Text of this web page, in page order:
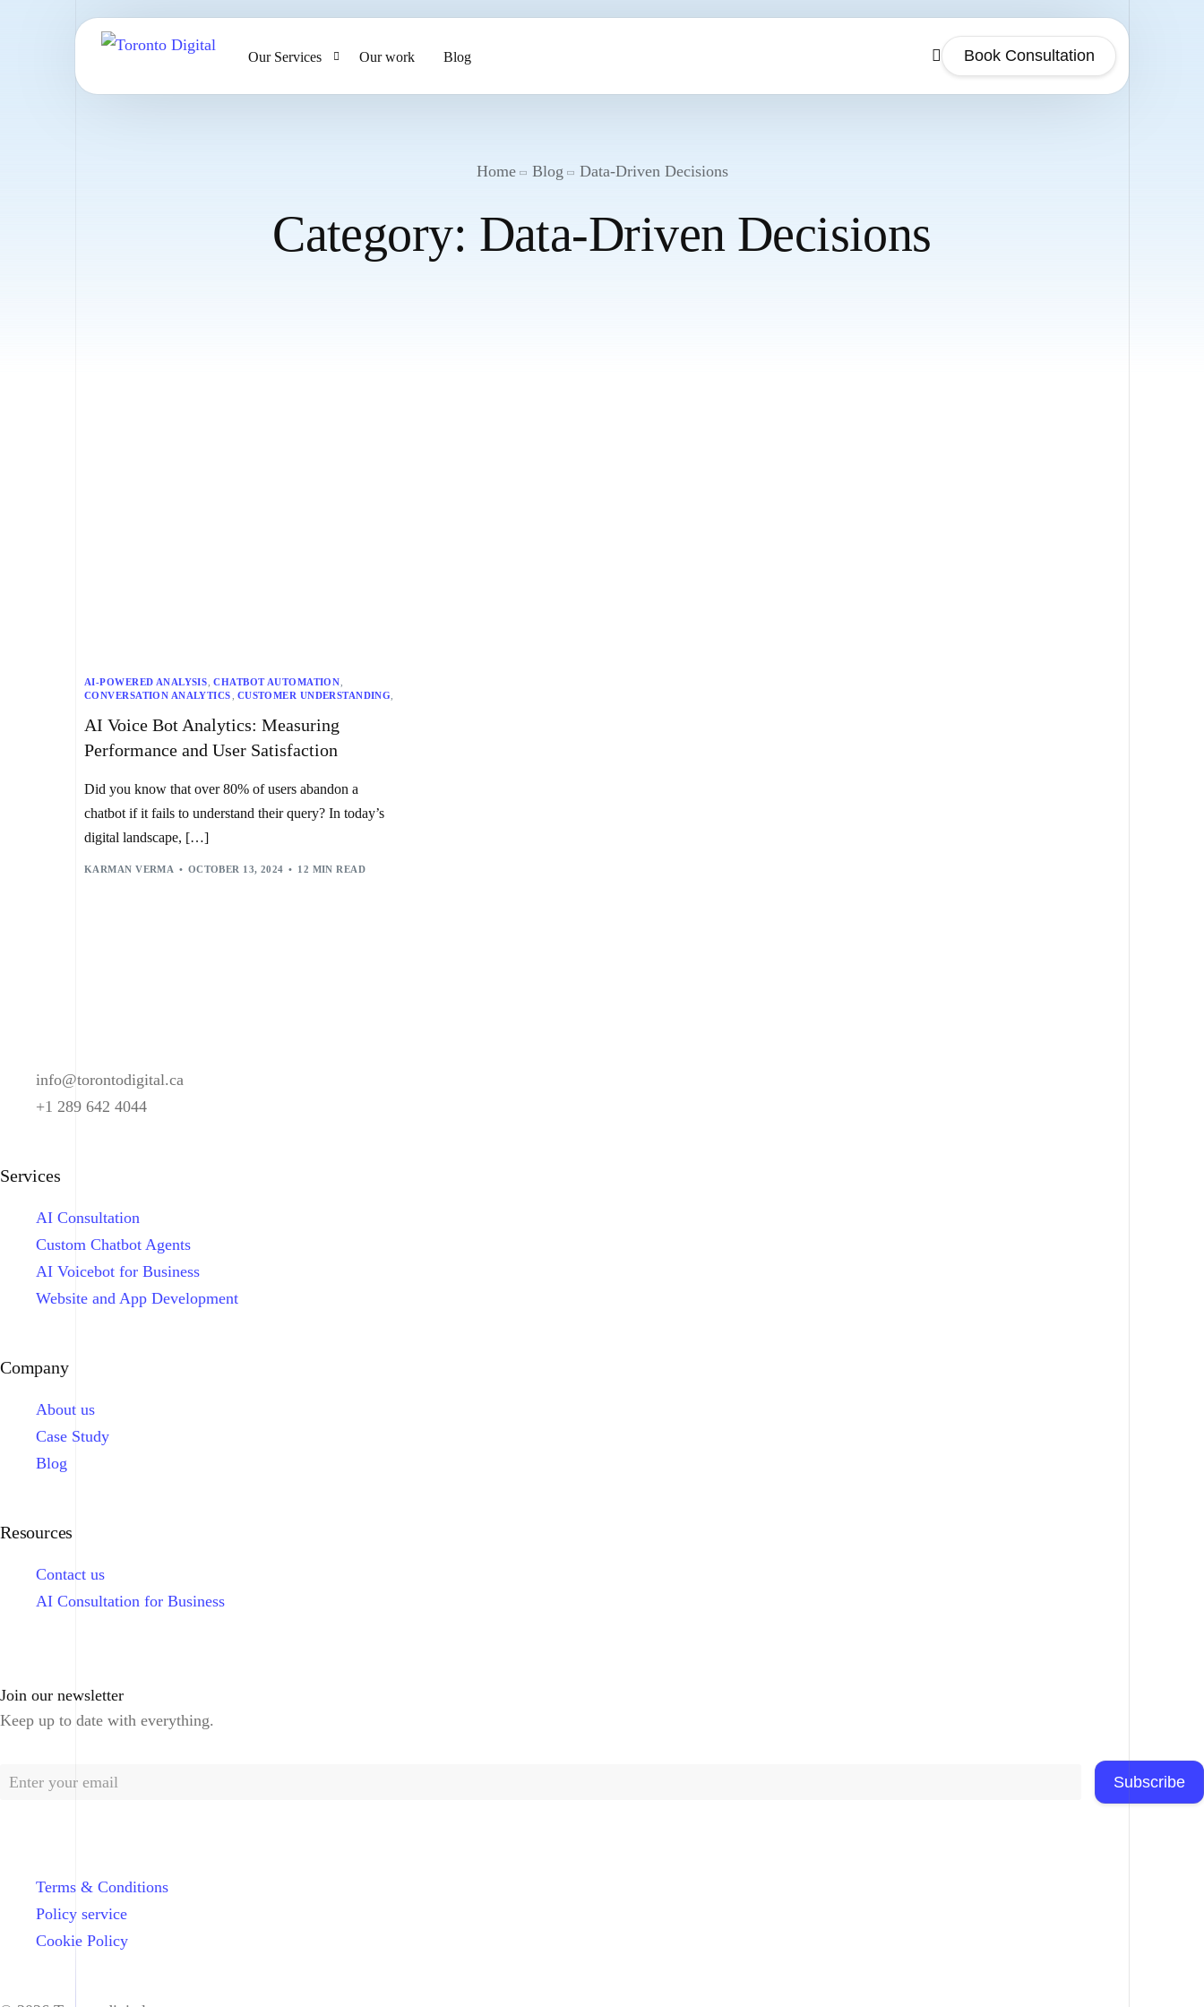
Our Services
Website Design & Development
Large Format Printing
Our work Blog Book Consultation
Home Blog Data-Driven Decisions
Category: Data-Driven Decisions
AI-POWERED ANALYSIS,CHATBOT AUTOMATION,
CONVERSATION ANALYTICS, CUSTOMER UNDERSTANDING,
DATA-DRIVEN DECISIONS,HUMAN-AI COLLABORATION
INDUSTRY-SPECIFIC NEEDS
PERFORMANCE METRICS
REAL-TIME ANALYTICS
ROI MEASUREMENT,
AI Voice Bot Analytics: Measuring
Performance and User Satisfaction
Did you know that over 80% of users abandon a
chatbot if it fails to understand their query? In today’s
digital landscape, […]
KARMAN VERMA OCTOBER 13, 2024 12 MIN READ
info@torontodigital.ca
+1 289 642 4044
Services
AI Consultation
Custom Chatbot Agents
AI Voicebot for Business
Website and App Development
Company
About us
Case Study
Blog
Resources
Contact us
AI Consultation for Business
Join our newsletter
Keep up to date with everything.
Subscribe
Terms & Conditions
Policy service
Cookie Policy